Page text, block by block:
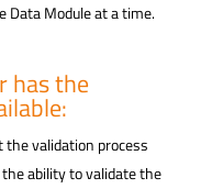
Data Module at a time.
has the
validation process
ability to validate the